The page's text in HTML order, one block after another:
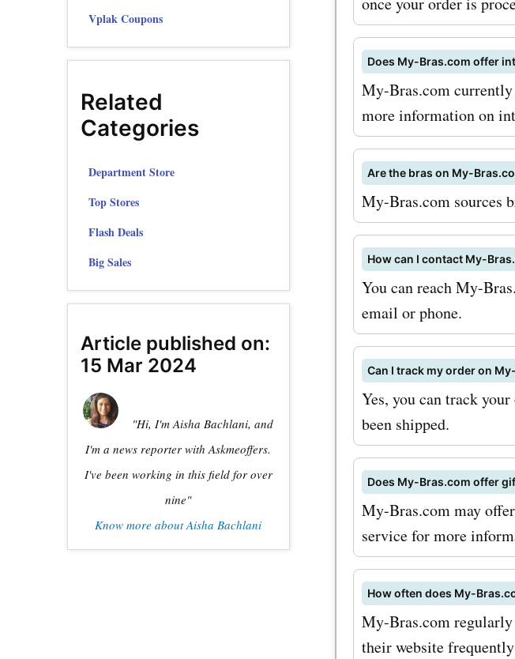
look for
savings
bras.com
bras.com
you will
and
releases.
out for
bigger
incredible
available
latest my-
offers,
saving on
Does My-Bras.com offer
My-Bras.com
more information on
Are the bras on My-
My-Bras.com sources
How can I contact My-
You can reach My-
email or phone.
Can I track my order on
Yes, you can track
been shipped.
Does My-Bras.com offer
My-Bras.com may
service for more
How often does My-
My-Bras.com regularly
their website
Vplak Coupons
Related
Categories
Department Store
Top Stores
Flash Deals
Big Sales
Article published on:
15 Mar 2024
"Hi, I'm Aisha Bachlani, and
I'm a news reporter with Askmeoffers.
I've been working in this field for over
nine"
Know more about Aisha Bachlani